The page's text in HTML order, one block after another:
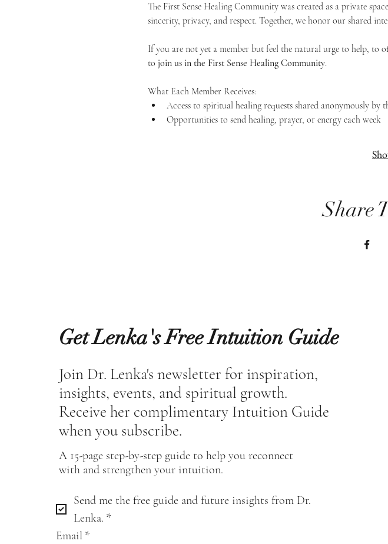
The First Sense Healing Community was created as a private
sincerity, privacy, and respect. Together, we honor our shared
If you are not yet a member but feel the natural urge to help, to
to join us in the First Sense Healing Community.
What Each Member Receives:
Access to spiritual healing requests shared anonymously by
Opportunities to send healing, prayer, or energy each week
Share
Get Lenka's Free Intuition Guide
Join Dr. Lenka's newsletter for inspiration,
insights, events, and spiritual growth.
Receive her complimentary Intuition Guide
when you subscribe.
A 15-page step-by-step guide to help you reconnect
with and strengthen your intuition.
Send me the free guide and future insights from Dr.
Lenka. *
Email *